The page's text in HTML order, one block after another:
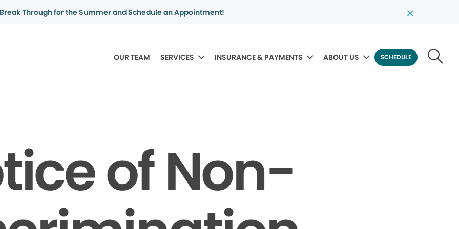
Break Through for the Summer and Schedule an Appointment!
OUR TEAM SERVICES INSURANCE & PAYMENTS ABOUT US SCHEDULE
of Non-